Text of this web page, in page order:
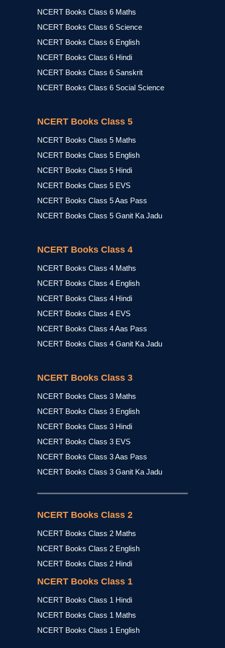
NCERT Books Class 6 Maths
NCERT Books Class 6 Science
NCERT Books Class 6 English
NCERT Books Class 6 Hindi
NCERT Books Class 6 Sanskrit
NCERT Books Class 6 Social Science
NCERT Books Class 5
NCERT Books Class 5 Maths
NCERT Books Class 5 English
NCERT Books Class 5 Hindi
NCERT Books Class 5 EVS
NCERT Books Class 5 Aas Pass
NCERT Books Class 5 Ganit Ka Jadu
NCERT Books Class 4
NCERT Books Class 4 Maths
NCERT Books Class 4 English
NCERT Books Class 4 Hindi
NCERT Books Class 4 EVS
NCERT Books Class 4 Aas Pass
NCERT Books Class 4 Ganit Ka Jadu
NCERT Books Class 3
NCERT Books Class 3 Maths
NCERT Books Class 3 English
NCERT Books Class 3 Hindi
NCERT Books Class 3 EVS
NCERT Books Class 3 Aas Pass
NCERT Books Class 3 Ganit Ka Jadu
NCERT Books Class 2
NCERT Books Class 2 Maths
NCERT Books Class 2 English
NCERT Books Class 2 Hindi
NCERT Books Class 1
NCERT Books Class 1 Hindi
NCERT Books Class 1 Maths
NCERT Books Class 1 English